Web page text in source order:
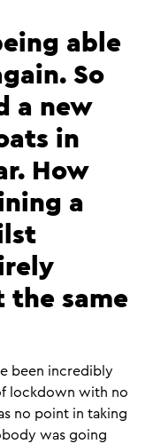
able
So
a new
in
How
a
same
been incredibly
lockdown with no
no point in taking
was going